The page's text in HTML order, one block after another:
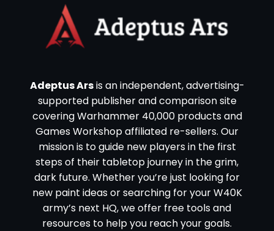
Adeptus Arsis an independent, advertising-
supported publisher and comparison site
covering Warhammer 40,000 products and
Games Workshop affiliated re-sellers. Our
mission is to guide new players in the first
steps of their tabletop journey in the grim,
dark future. Whether you’re just looking for
new paint ideas or searching for your W40K
army’s next HQ, we offer free tools and
resources to help you reach your goals.